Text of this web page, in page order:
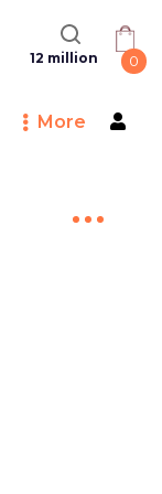
12 million 0
More